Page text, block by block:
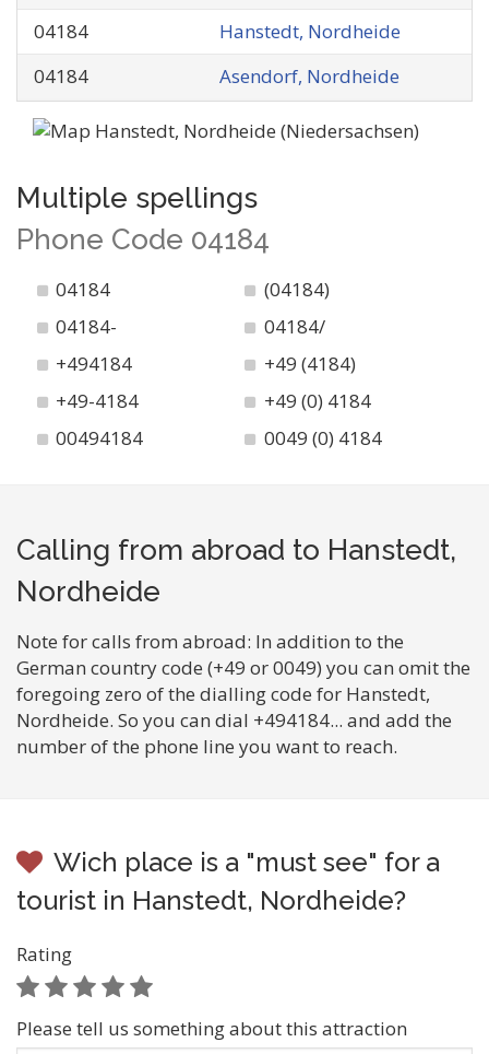
04184
Hanstedt, Nordheide
04184
Asendorf, Nordheide
Multiple spellings
Phone Code 04184
04184
(04184)
04184-
04184/
+494184
+49 (4184)
+49-4184
+49 (0) 4184
00494184
0049 (0) 4184
Calling from abroad to Hanstedt,
Nordheide
Note for calls from abroad: In addition to the
German country code (+49 or 0049) you can omit the
foregoing zero of the dialling code for Hanstedt,
Nordheide. So you can dial +494184... and add the
number of the phone line you want to reach.
Wich place is a "must see" for a
tourist in Hanstedt, Nordheide?
Rating
Please tell us something about this attraction